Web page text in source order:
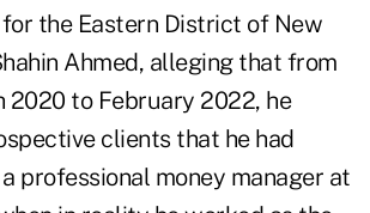
the Eastern District of New
Ahmed, alleging that from
2020 to February 2022, he
clients that he had
professional money manager at